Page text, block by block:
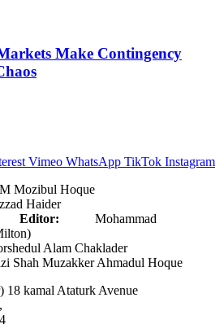
Make Contingency
Vimeo WhatsApp TikTok Instagram
Hoque
Haider
Editor: Mohammad
Alam Chaklader
Muzakker Ahmadul Hoque
18 kamal Ataturk Avenue